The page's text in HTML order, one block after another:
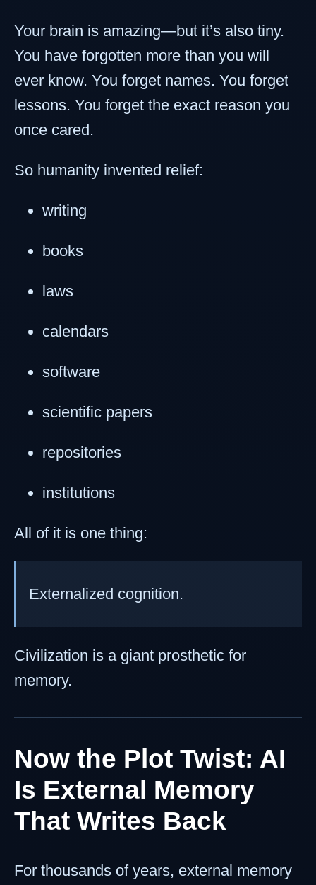
Your brain is amazing—but it’s also tiny.
You have forgotten more than you will
ever know. You forget names. You forget
lessons. You forget the exact reason you
once cared.
So humanity invented relief:
writing
books
laws
calendars
software
scientific papers
repositories
institutions
All of it is one thing:
Externalized cognition.
Civilization is a giant prosthetic for
memory.
Now the Plot Twist: AI
Is External Memory
That Writes Back
For thousands of years, external memory